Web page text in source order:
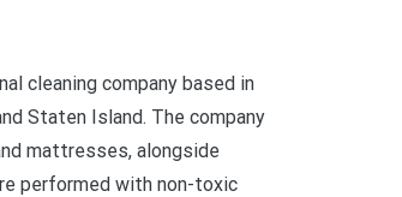
cleaning company based in
Staten Island. The company
mattresses, alongside
performed with non-toxic